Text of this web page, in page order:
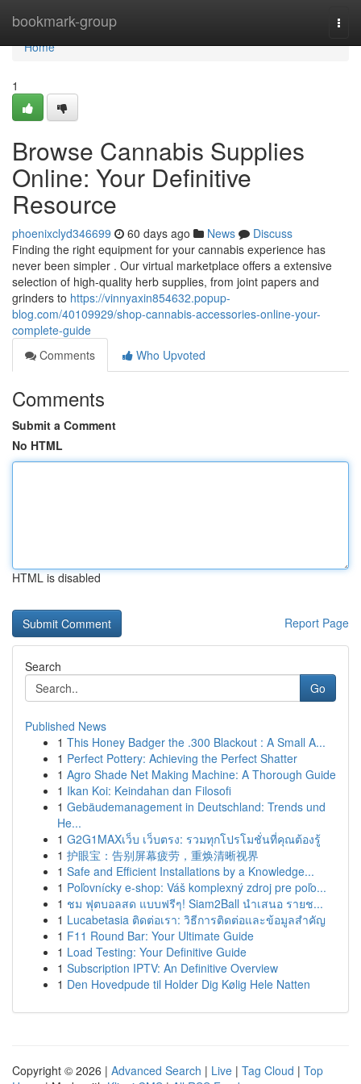
bookmark-group
Home
Home
1
Browse Cannabis Supplies
Online: Your Definitive
Resource
phoenixclyd346699 60 days ago News
Discuss
Finding the right equipment for your cannabis experience has
never been simpler . Our virtual marketplace offers a extensive
selection of high-quality herb supplies, from joint papers and
grinders to https://vinnyaxin854632.popup-
blog.com/40109929/shop-cannabis-accessories-online-your-
complete-guide
Comments
Who Upvoted
Comments
Submit a Comment
No HTML
HTML is disabled
Report Page
Search
Go
Published News
1 This Honey Badger the .300 Blackout : A Small A...
1 Perfect Pottery: Achieving the Perfect Shatter
1 Agro Shade Net Making Machine: A Thorough Guide
1 Ikan Koi: Keindahan dan Filosofi
1 Gebäudemanagement in Deutschland: Trends und
He...
1 G2G1MAXเว็บ เว็บตรง: รวมทุกโปรโมชั่นที่คุณต้องรู้
1 护眼宝：告别屏幕疲劳，重焕清晰视界
1 Safe and Efficient Installations by a Knowledge...
1 Poľovnícky e-shop: Váš komplexný zdroj pre poľo...
1 ชม ฟุตบอลสด แบบฟรีๆ! Siam2Ball นำเสนอ รายช...
1 Lucabetasia ติดต่อเรา: วิธีการติดต่อและข้อมูลสำคัญ
1 F11 Round Bar: Your Ultimate Guide
1 Load Testing: Your Definitive Guide
1 Subscription IPTV: An Definitive Overview
1 Den Hovedpude til Holder Dig Kølig Hele Natten
Copyright © 2026 | Advanced Search | Live | Tag Cloud | Top